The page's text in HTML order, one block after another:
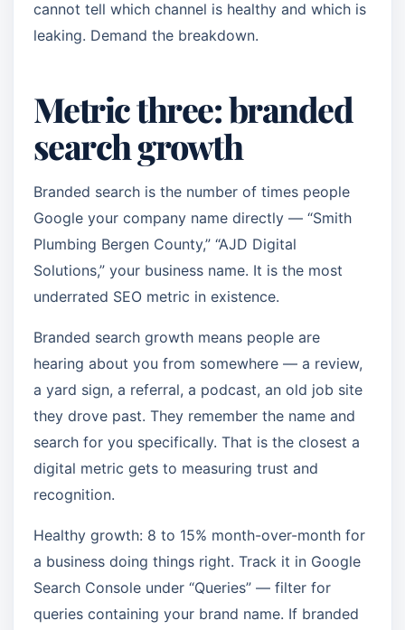
cannot tell which channel is healthy and which is
leaking. Demand the breakdown.
Metric three: branded
search growth
Branded search is the number of times people
Google your company name directly — “Smith
Plumbing Bergen County,” “AJD Digital
Solutions,” your business name. It is the most
underrated SEO metric in existence.
Branded search growth means people are
hearing about you from somewhere — a review,
a yard sign, a referral, a podcast, an old job site
they drove past. They remember the name and
search for you specifically. That is the closest a
digital metric gets to measuring trust and
recognition.
Healthy growth: 8 to 15% month-over-month for
a business doing things right. Track it in Google
Search Console under “Queries” — filter for
queries containing your brand name. If branded